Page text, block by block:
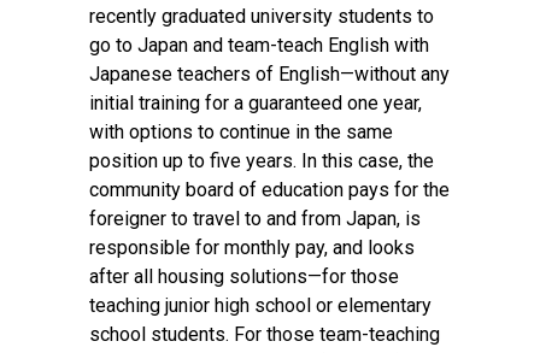
recently graduated university students to
go to Japan and team-teach English with
Japanese teachers of English—without any
initial training for a guaranteed one year,
with options to continue in the same
position up to five years. In this case, the
community board of education pays for the
foreigner to travel to and from Japan, is
responsible for monthly pay, and looks
after all housing solutions—for those
teaching junior high school or elementary
school students. For those team-teaching